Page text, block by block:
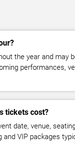
the year and may
performances,
tickets cost?
date, venue,
and VIP packages